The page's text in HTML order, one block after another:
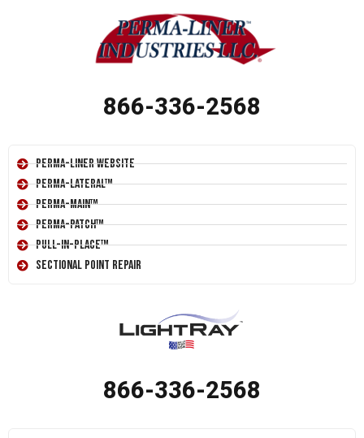
866-336-2568
Perma-Liner Website
Perma-Lateral™
Perma-Main™
Perma-Patch™
Pull-In-Place™
Sectional Point Repair
866-336-2568